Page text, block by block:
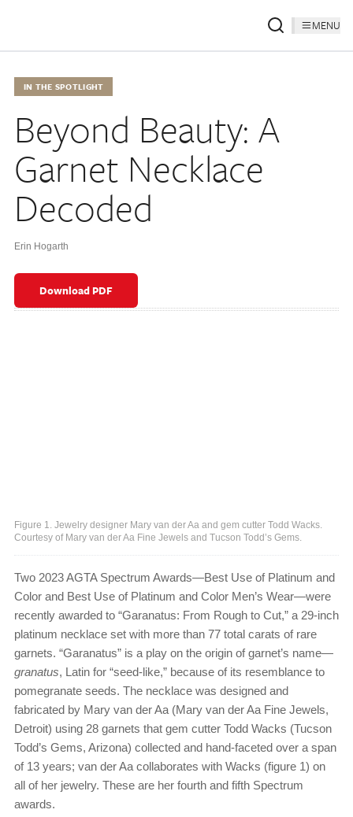
MENU
IN THE SPOTLIGHT
Beyond Beauty: A
Garnet Necklace
Decoded
Erin Hogarth
Download PDF
Figure 1. Jewelry designer Mary van der Aa and gem cutter Todd Wacks.
Courtesy of Mary van der Aa Fine Jewels and Tucson Todd’s Gems.
Two 2023 AGTA Spectrum Awards—Best Use of Platinum and
Color and Best Use of Platinum and Color Men’s Wear—were
recently awarded to “Garanatus: From Rough to Cut,” a 29-inch
platinum necklace set with more than 77 total carats of rare
garnets. “Garanatus” is a play on the origin of garnet’s name—
granatus, Latin for “seed-like,” because of its resemblance to
pomegranate seeds. The necklace was designed and
fabricated by Mary van der Aa (Mary van der Aa Fine Jewels,
Detroit) using 28 garnets that gem cutter Todd Wacks (Tucson
Todd’s Gems, Arizona) collected and hand-faceted over a span
of 13 years; van der Aa collaborates with Wacks (figure 1) on
all of her jewelry. These are her fourth and fifth Spectrum
awards.